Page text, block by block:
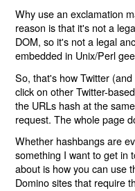
Why use an exclamation
reason is that it's not a
DOM, so it's not a legal
embedded in Unix/Perl
So, that's how Twitter
click on other Twitter-
the URLs hash at the
request. The whole page
Whether hashbangs are
something I want to get in
about is how you can use
Domino sites that require